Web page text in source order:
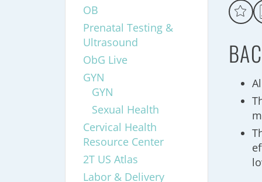
OB
Prenatal Testing &
Ultrasound
ObG Live
GYN
GYN
Sexual Health
Cervical Health
Resource Center
2T US Atlas
Labor & Delivery